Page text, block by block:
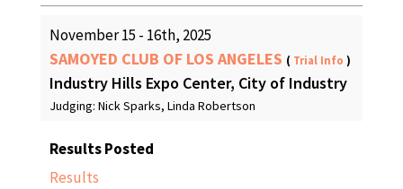
November 15 - 16th, 2025
SAMOYED CLUB OF LOS ANGELES ( Trial Info )
Industry Hills Expo Center, City of Industry
Judging: Nick Sparks, Linda Robertson
Results Posted
Results